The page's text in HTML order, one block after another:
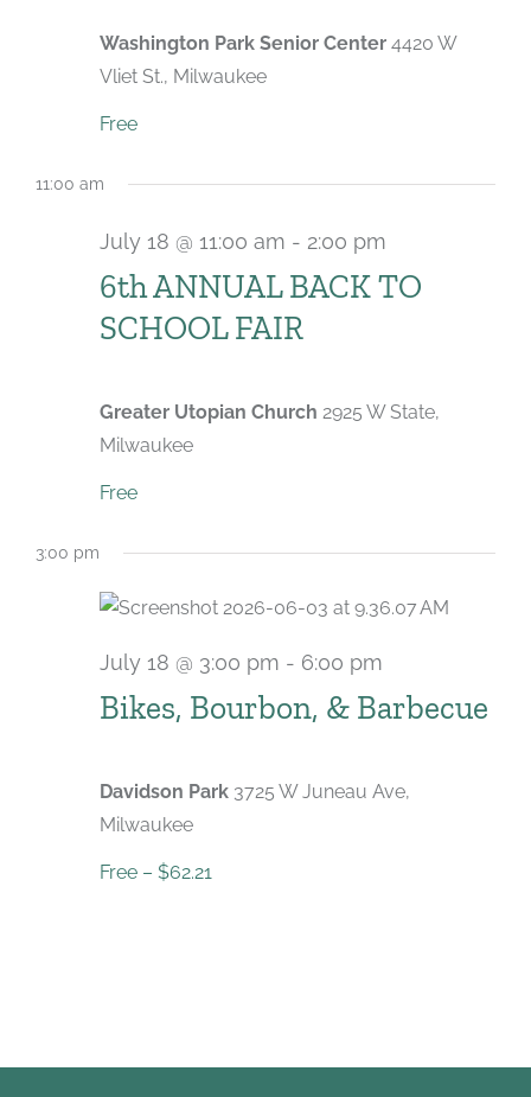
Washington Park Senior Center 4420 W
Vliet St., Milwaukee
Free
11:00 am
6th ANNUAL BACK TO
SCHOOL FAIR
July 18 @ 11:00 am - 2:00 pm
Greater Utopian Church 2925 W State,
Milwaukee
Free
3:00 pm
Bikes, Bourbon, & Barbecue
July 18 @ 3:00 pm - 6:00 pm
Davidson Park 3725 W Juneau Ave,
Milwaukee
Free – $62.21